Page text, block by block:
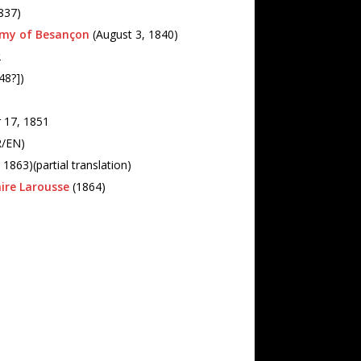
of Besançon (August 3, 1840)
1851
EN)
1863)(partial translation)
Larousse (1864)